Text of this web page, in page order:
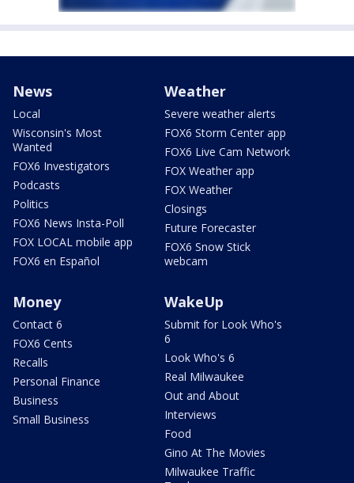
News
Local
Wisconsin's Most
Wanted
FOX6 Investigators
Podcasts
Politics
FOX6 News Insta-Poll
FOX LOCAL mobile app
FOX6 en Español
Weather
Severe weather alerts
FOX6 Storm Center app
FOX6 Live Cam Network
FOX Weather app
FOX Weather
Closings
Future Forecaster
FOX6 Snow Stick
webcam
Money
Contact 6
FOX6 Cents
Recalls
Personal Finance
Business
Small Business
WakeUp
Submit for Look Who's
6
Look Who's 6
Real Milwaukee
Out and About
Interviews
Food
Gino At The Movies
Milwaukee Traffic